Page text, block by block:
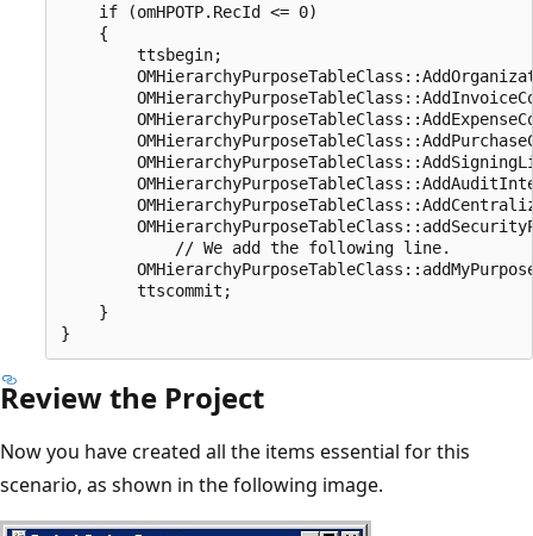
    if (omHPOTP.RecId <= 0)
    {
        ttsbegin;
            // We add the following line.
        ttscommit;
    }
Review the Project
Now you have created all the items essential for this
scenario, as shown in the following image.